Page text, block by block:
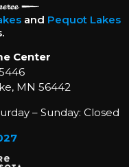
and Pequot Lakes
Center
MN 56442
– Sunday: Closed